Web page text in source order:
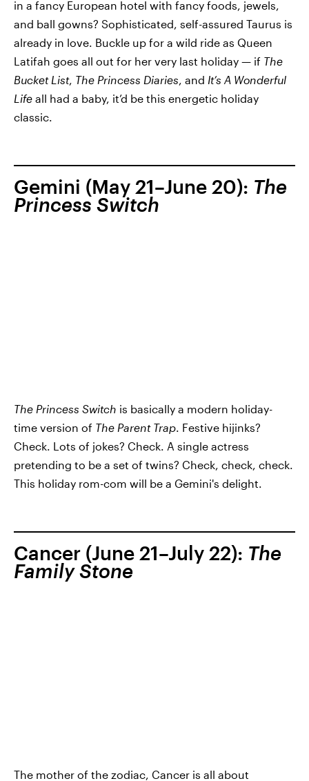
in a fancy European hotel with fancy foods, jewels,
and ball gowns? Sophisticated, self-assured Taurus is
already in love. Buckle up for a wild ride as Queen
Latifah goes all out for her very last holiday — if The
Bucket List, The Princess Diaries, and It’s A Wonderful
Life all had a baby, it’d be this energetic holiday
classic.
Gemini (May 21–June 20): The
Princess Switch
The Princess Switch is basically a modern holiday-
time version of The Parent Trap . Festive hijinks?
Check. Lots of jokes? Check. A single actress
pretending to be a set of twins? Check, check, check.
This holiday rom-com will be a Gemini's delight.
Cancer (June 21–July 22): The
Family Stone
The mother of the zodiac, Cancer is all about